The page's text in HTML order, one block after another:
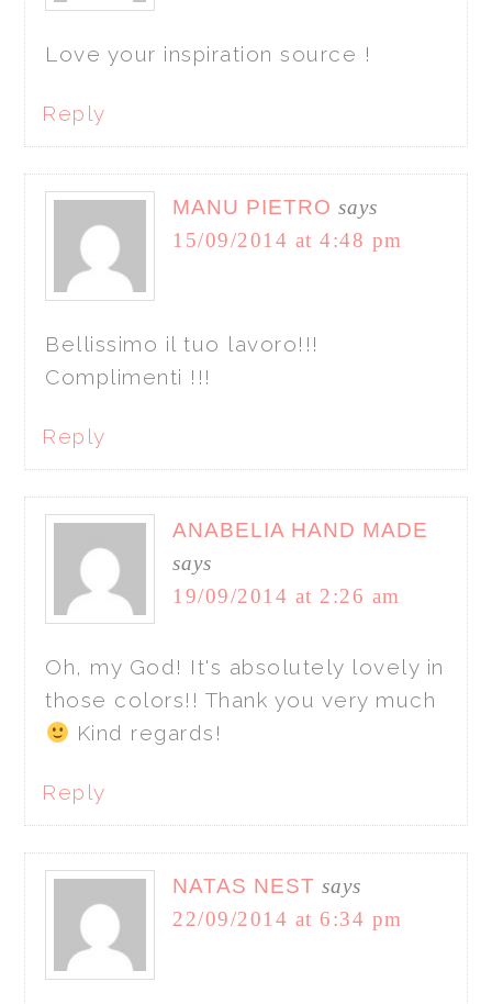
Love your inspiration source !
Reply
MANU PIETRO says
15/09/2014 at 4:48 pm
Bellissimo il tuo lavoro!!!
Complimenti !!!
Reply
ANABELIA HAND MADE
says
19/09/2014 at 2:26 am
Oh, my God! It's absolutely lovely in
those colors!! Thank you very much
Kind regards!
Reply
NATAS NEST says
22/09/2014 at 6:34 pm